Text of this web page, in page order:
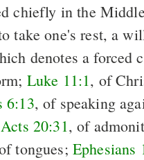
chiefly in the
take one's rest, a
denotes a forced
Luke 11:1, of
6:13, of speaking
Acts 20:31, of
tongues; Ephesians